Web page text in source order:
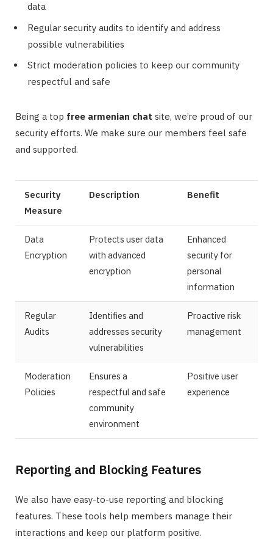
data
Regular security audits to identify and address
possible vulnerabilities
Strict moderation policies to keep our community
respectful and safe
Being a top free armenian chat site, we’re proud of our
security efforts. We make sure our members feel safe
and supported.
Security
Measure
Description Benefit
Data
Encryption
Protects user data
with advanced
encryption
Enhanced
security for
personal
information
Regular
Audits
Identifies and
addresses security
vulnerabilities
Proactive risk
management
Moderation
Policies
Ensures a
respectful and safe
community
environment
Positive user
experience
Reporting and Blocking Features
We also have easy-to-use reporting and blocking
features. These tools help members manage their
interactions and keep our platform positive.